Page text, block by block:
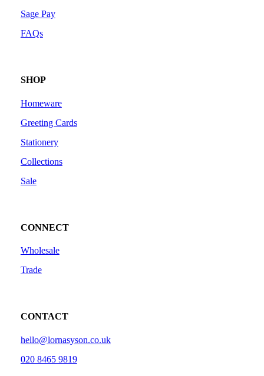
Sage Pay
FAQs
SHOP
Homeware
Greeting Cards
Stationery
Collections
Sale
CONNECT
Wholesale
Trade
CONTACT
hello@lornasyson.co.uk
020 8465 9819